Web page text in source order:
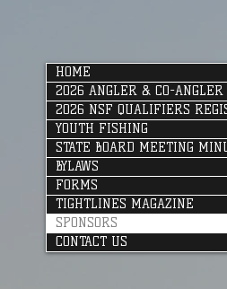
HOME
2026 ANGLER & CO-
2026 NSF QUALIFIERS
YOUTH FISHING
STATE BOARD MEETING
BYLAWS
FORMS
TIGHTLINES MAGAZINE
SPONSORS
CONTACT US